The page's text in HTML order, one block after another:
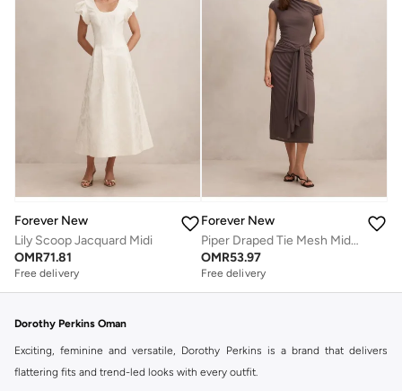
Forever New
Lily Scoop Jacquard Midi
OMR71.81
Free delivery
Forever New
Piper Draped Tie Mesh Midi Dress
OMR53.97
Free delivery
Dorothy Perkins Oman
Exciting, feminine and versatile, Dorothy Perkins is a brand that delivers
flattering fits and trend-led looks with every outfit.